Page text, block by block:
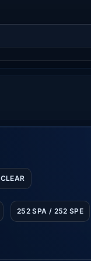
CLEAR
252 SPA / 252 SPE